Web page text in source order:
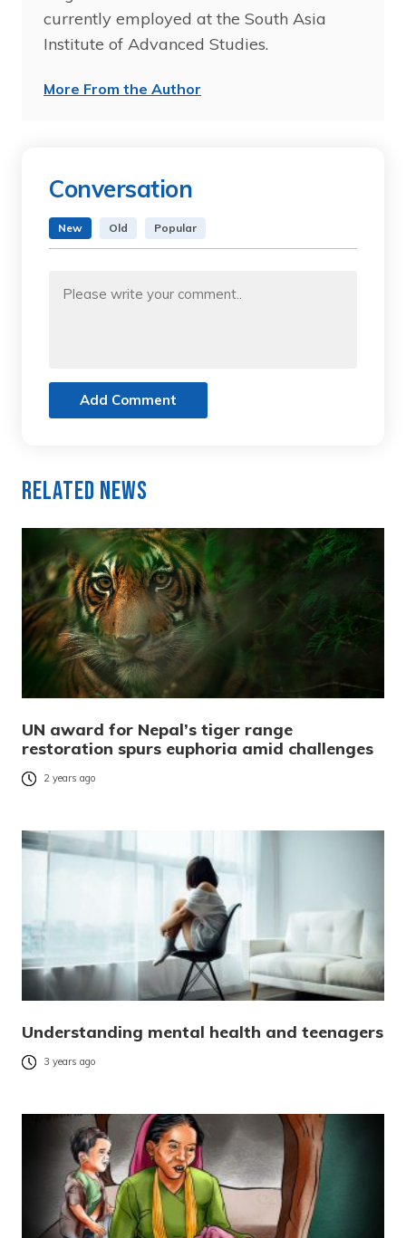
currently employed at the South Asia
Institute of Advanced Studies.
More From the Author
Conversation
New Old Popular
Add Comment
Related News
UN award for Nepal’s tiger range
restoration spurs euphoria amid challenges
2 years ago
Understanding mental health and teenagers
3 years ago